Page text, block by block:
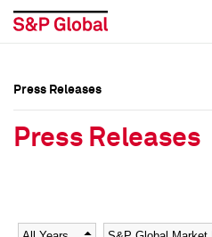
Social Media Directory
Press Releases
Press Releases
Year Category